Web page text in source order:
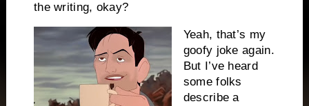
the writing, okay?
Yeah, that’s my
goofy joke again.
But I’ve heard
some folks
describe a